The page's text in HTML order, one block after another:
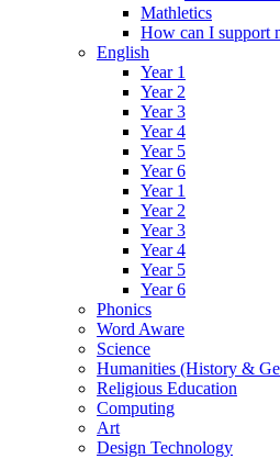
Mathletics
How can I support
English
Year 1
Year 2
Year 3
Year 4
Year 5
Year 6
Year 1
Year 2
Year 3
Year 4
Year 5
Year 6
Phonics
Word Aware
Science
Humanities (History &
Religious Education
Computing
Art
Design Technology